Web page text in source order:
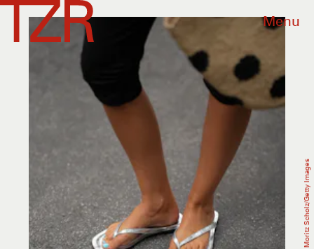
Menu
Moritz Scholz/Getty Images